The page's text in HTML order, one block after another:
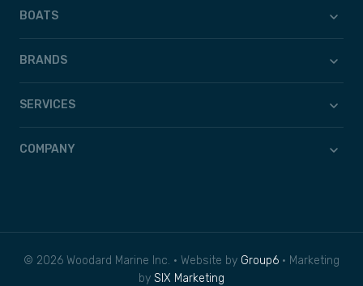
BOATS
BRANDS
SERVICES
COMPANY
© 2026 Woodard Marine Inc. • Website by Group6 • Marketing
by SIX Marketing